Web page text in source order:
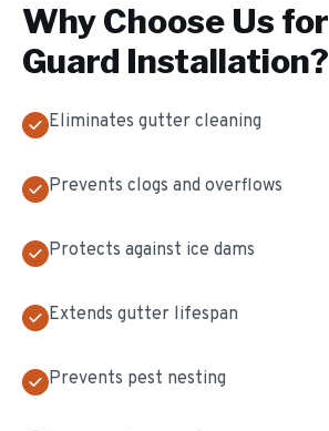
Why Choose Us for
Guard Installation?
Eliminates gutter cleaning
Prevents clogs and overflows
Protects against ice dams
Extends gutter lifespan
Prevents pest nesting